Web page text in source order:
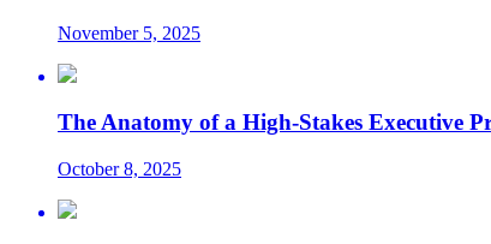
November 5, 2025
The Anatomy of a High-Stakes Executive
October 8, 2025